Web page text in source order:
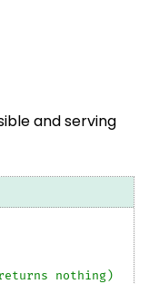
and serving
nothing)